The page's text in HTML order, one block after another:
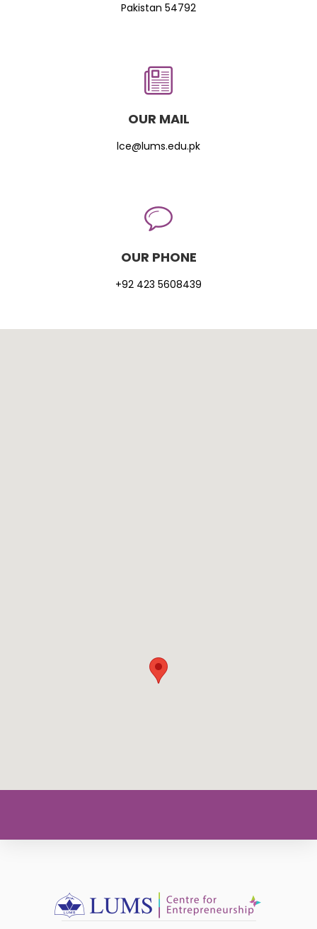
Pakistan 54792
OUR MAIL
lce@lums.edu.pk
OUR PHONE
+92 423 5608439